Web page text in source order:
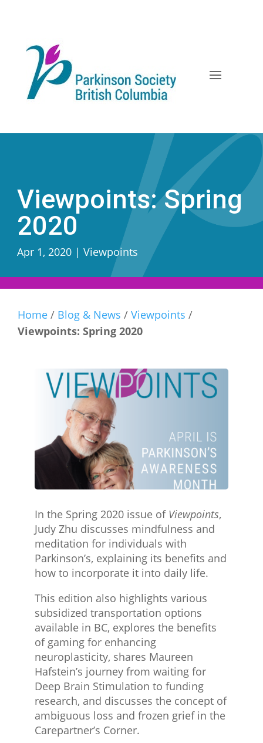
Viewpoints: Spring
2020
Apr 1, 2020 |Viewpoints
Home / Blog & News / Viewpoints /
Viewpoints: Spring 2020
In the Spring 2020 issue of Viewpoints,
Judy Zhu discusses mindfulness and
meditation for individuals with
Parkinson’s, explaining its benefits and
how to incorporate it into daily life.
This edition also highlights various
subsidized transportation options
available in BC, explores the benefits
of gaming for enhancing
neuroplasticity, shares Maureen
Hafstein’s journey from waiting for
Deep Brain Stimulation to funding
research, and discusses the concept of
ambiguous loss and frozen grief in the
Carepartner’s Corner.